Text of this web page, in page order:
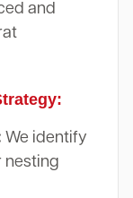
and
We identify
nesting